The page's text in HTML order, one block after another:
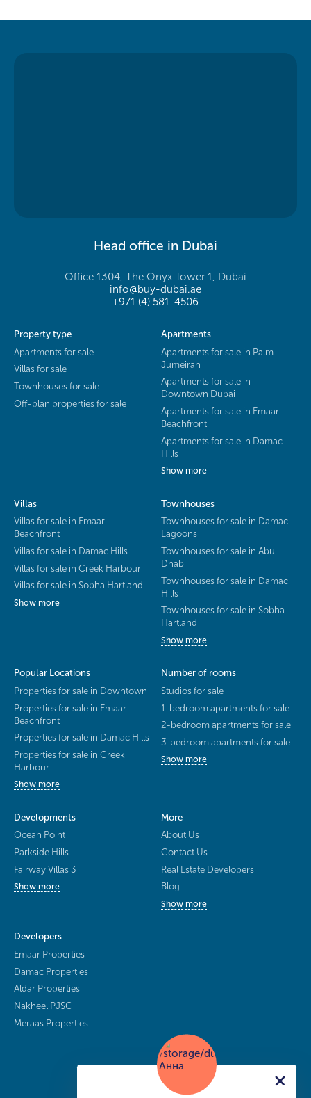
Head office in Dubai
Office 1304, The Onyx Tower 1, Dubai
info@buy-dubai.ae
+971 (4) 581-4506
Property type
Apartments for sale
Villas for sale
Townhouses for sale
Off-plan properties for sale
Apartments
Apartments for sale in Palm
Jumeirah
Apartments for sale in
Downtown Dubai
Apartments for sale in Emaar
Beachfront
Apartments for sale in Damac
Hills
Show more
Villas
Villas for sale in Emaar
Beachfront
Villas for sale in Damac Hills
Villas for sale in Creek Harbour
Villas for sale in Sobha Hartland
Show more
Townhouses
Townhouses for sale in Damac
Lagoons
Townhouses for sale in Abu
Dhabi
Townhouses for sale in Damac
Hills
Townhouses for sale in Sobha
Hartland
Show more
Popular Locations
Properties for sale in Downtown
Properties for sale in Emaar
Beachfront
Properties for sale in Damac Hills
Properties for sale in Creek
Harbour
Show more
Number of rooms
Studios for sale
1-bedroom apartments for sale
2-bedroom apartments for sale
3-bedroom apartments for sale
Show more
Developments
Ocean Point
Parkside Hills
Fairway Villas 3
Show more
More
About Us
Contact Us
Real Estate Developers
Blog
Show more
Developers
Emaar Properties
Damac Properties
Aldar Properties
Nakheel PJSC
Meraas Properties